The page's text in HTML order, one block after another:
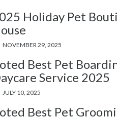
Holiday Pet
NOVEMBER 29, 2025
Best Pet
Service 2025
JULY 10, 2025
Best Pet